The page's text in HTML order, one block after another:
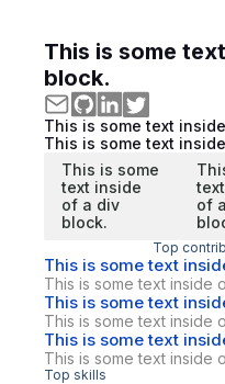
This is some
block.
This is some text
This is some text
This is some
text inside
of a div
block.
of
Top
This is some text
This is some text inside
This is some text
This is some text inside
This is some text
This is some text inside
Top skills